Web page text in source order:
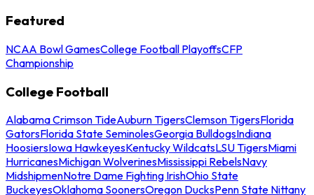
Featured
NCAA Bowl GamesCollege Football PlayoffsCFP
Championship
College Football
Alabama Crimson TideAuburn TigersClemson TigersFlorida
GatorsFlorida State SeminolesGeorgia BulldogsIndiana
HoosiersIowa HawkeyesKentucky WildcatsLSU TigersMiami
HurricanesMichigan WolverinesMississippi RebelsNavy
MidshipmenNotre Dame Fighting IrishOhio State
BuckeyesOklahoma SoonersOregon DucksPenn State Nittany